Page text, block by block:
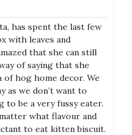
has spent the last few
with leaves and
that she can still
of saying that she
of hog home decor. We
as we don’t want to
to be a very fussy eater.
what flavour and
to eat kitten biscuit.